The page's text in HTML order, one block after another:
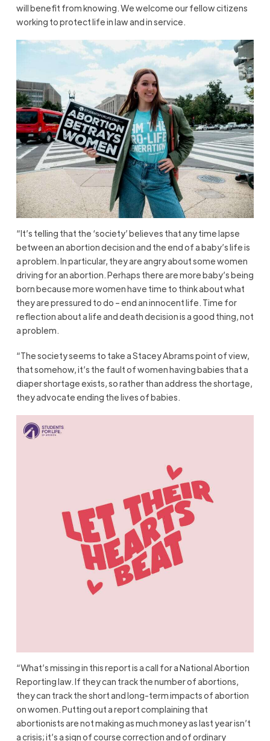
will benefit from knowing. We welcome our fellow citizens
working to protect life in law and in service.
“It’s telling that the ‘society’ believes that any time lapse
between an abortion decision and the end of a baby’s life is
a problem. In particular, they are angry about some women
driving for an abortion. Perhaps there are more baby’s being
born because more women have time to think about what
they are pressured to do – end an innocent life. Time for
reflection about a life and death decision is a good thing, not
a problem.
“The society seems to take a Stacey Abrams point of view,
that somehow, it’s the fault of women having babies that a
diaper shortage exists, so rather than address the shortage,
they advocate ending the lives of babies.
“What’s missing in this report is a call for a National Abortion
Reporting law. If they can track the number of abortions,
they can track the short and long-term impacts of abortion
on women. Putting out a report complaining that
abortionists are not making as much money as last year isn’t
a crisis; it’s a sign of course correction and of ordinary